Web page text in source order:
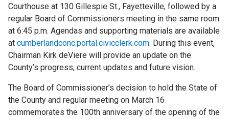
Courthouse at 130 Gillespie St., Fayetteville, followed by a
regular Board of Commissioners meeting in the same room
at 6:45 p.m. Agendas and supporting materials are available
at cumberlandconc.portal.civicclerk.com. During this event,
Chairman Kirk deViere will provide an update on the
County’s progress, current updates and future vision.
The Board of Commissioner’s decision to hold the State of
the County and regular meeting on March 16
commemorates the 100th anniversary of the opening of the